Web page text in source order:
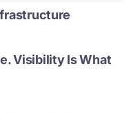
Visibility Is What